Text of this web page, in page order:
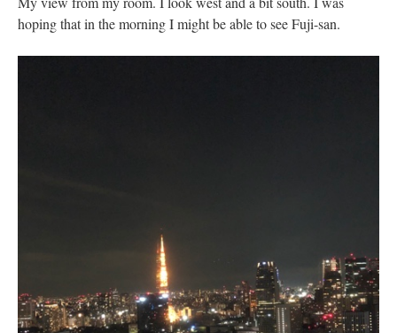
hoping that in the morning I might be able to see Fuji-san.